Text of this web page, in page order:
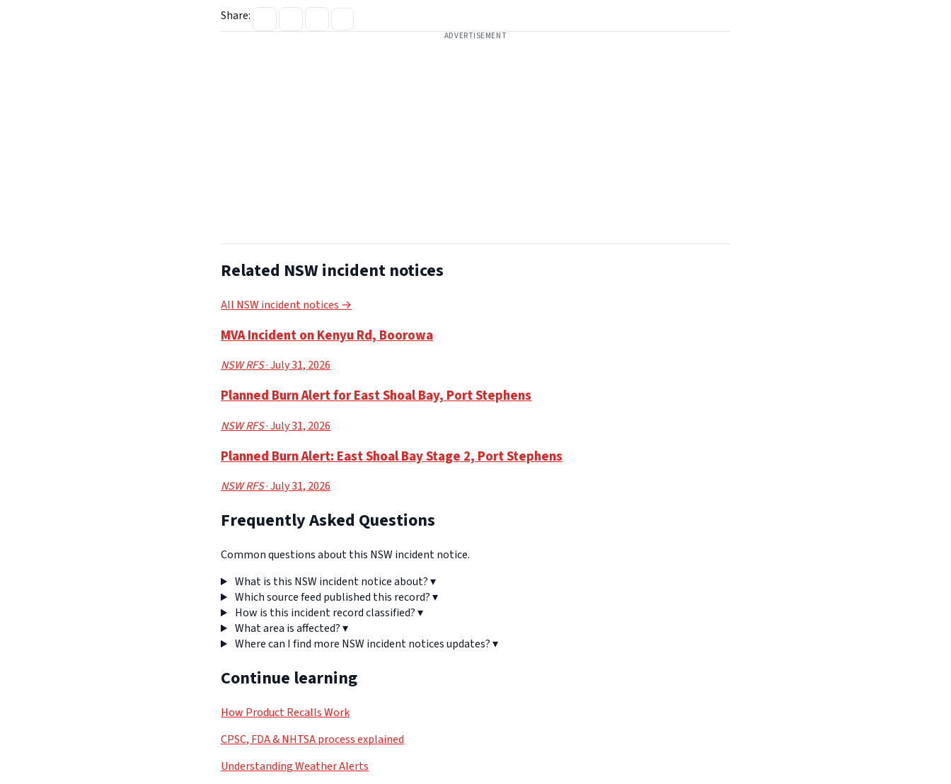
Share:
ADVERTISEMENT
Related NSW incident notices
All NSW incident notices →
MVA Incident on Kenyu Rd, Boorowa
NSW RFS· July 31, 2026
Planned Burn Alert for East Shoal Bay, Port Stephens
NSW RFS· July 31, 2026
Planned Burn Alert: East Shoal Bay Stage 2, Port Stephens
NSW RFS· July 31, 2026
Frequently Asked Questions
Common questions about this NSW incident notice.
What is this NSW incident notice about?▾
Which source feed published this record?▾
How is this incident record classified?▾
What area is affected?▾
Where can I find more NSW incident notices updates?▾
Continue learning
How Product Recalls Work
CPSC, FDA & NHTSA process explained
Understanding Weather Alerts